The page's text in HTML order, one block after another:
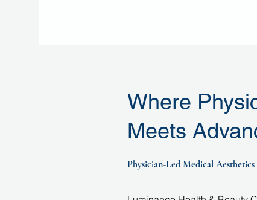
Where
Meets
Physician-Led Medical